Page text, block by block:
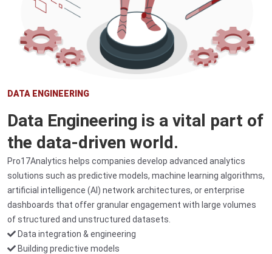
DATA ENGINEERING
Data Engineering is a vital part of
the data-driven world.
Pro17Analytics helps companies develop advanced analytics
solutions such as predictive models, machine learning algorithms,
artificial intelligence (AI) network architectures, or enterprise
dashboards that offer granular engagement with large volumes
of structured and unstructured datasets.
Data integration & engineering
Building predictive models